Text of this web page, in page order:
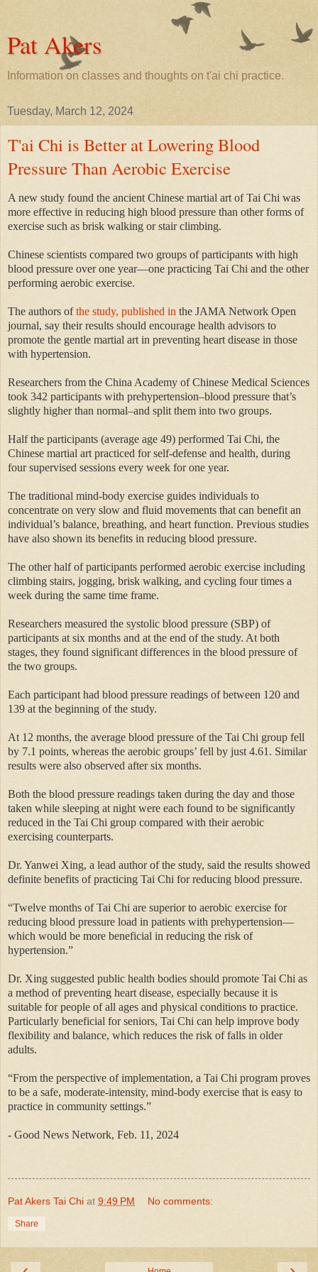
Pat Akers
Information on classes and thoughts on t'ai chi practice.
Tuesday, March 12, 2024
T'ai Chi is Better at Lowering Blood
Pressure Than Aerobic Exercise
A new study found the ancient Chinese martial art of Tai Chi was
more effective in reducing high blood pressure than other forms of
exercise such as brisk walking or stair climbing.
Chinese scientists compared two groups of participants with high
blood pressure over one year—one practicing Tai Chi and the other
performing aerobic exercise.
The authors ofthe study, published in the JAMA Network Open
journal, say their results should encourage health advisors to
promote the gentle martial art in preventing heart disease in those
with hypertension.
Researchers from the China Academy of Chinese Medical Sciences
took 342 participants with prehypertension–blood pressure that’s
slightly higher than normal–and split them into two groups.
Half the participants (average age 49) performed Tai Chi, the
Chinese martial art practiced for self-defense and health, during
four supervised sessions every week for one year.
The traditional mind-body exercise guides individuals to
concentrate on very slow and fluid movements that can benefit an
individual’s balance, breathing, and heart function. Previous studies
have also shown its benefits in reducing blood pressure.
The other half of participants performed aerobic exercise including
climbing stairs, jogging, brisk walking, and cycling four times a
week during the same time frame.
Researchers measured the systolic blood pressure (SBP) of
participants at six months and at the end of the study. At both
stages, they found significant differences in the blood pressure of
the two groups.
Each participant had blood pressure readings of between 120 and
139 at the beginning of the study.
At 12 months, the average blood pressure of the Tai Chi group fell
by 7.1 points, whereas the aerobic groups’ fell by just 4.61. Similar
results were also observed after six months.
Both the blood pressure readings taken during the day and those
taken while sleeping at night were each found to be significantly
reduced in the Tai Chi group compared with their aerobic
exercising counterparts.
Dr. Yanwei Xing, a lead author of the study, said the results showed
definite benefits of practicing Tai Chi for reducing blood pressure.
“Twelve months of Tai Chi are superior to aerobic exercise for
reducing blood pressure load in patients with prehypertension—
which would be more beneficial in reducing the risk of
hypertension.”
Dr. Xing suggested public health bodies should promote Tai Chi as
a method of preventing heart disease, especially because it is
suitable for people of all ages and physical conditions to practice.
Particularly beneficial for seniors, Tai Chi can help improve body
flexibility and balance, which reduces the risk of falls in older
adults.
“From the perspective of implementation, a Tai Chi program proves
to be a safe, moderate-intensity, mind-body exercise that is easy to
practice in community settings.”
- Good News Network, Feb. 11, 2024
Pat Akers Tai Chi at 9:49 PM No comments:
Share